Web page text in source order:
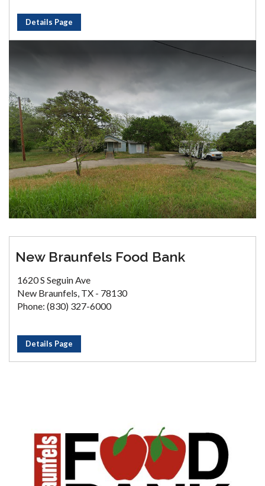
Details Page
New Braunfels Food Bank
1620 S Seguin Ave
New Braunfels, TX - 78130
Phone: (830) 327-6000
Details Page